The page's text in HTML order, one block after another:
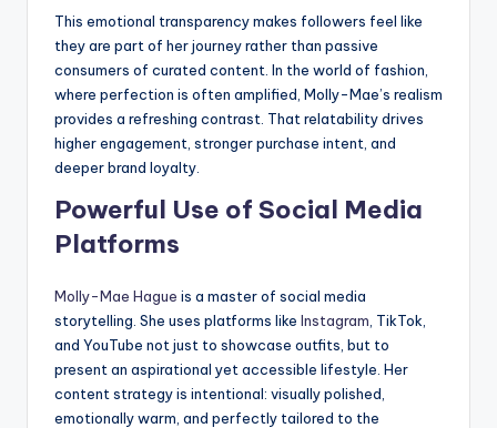
This emotional transparency makes followers feel like
they are part of her journey rather than passive
consumers of curated content. In the world of fashion,
where perfection is often amplified, Molly-Mae’s realism
provides a refreshing contrast. That relatability drives
higher engagement, stronger purchase intent, and
deeper brand loyalty.
Powerful Use of Social Media
Platforms
Molly-Mae Hague is a master of social media
storytelling. She uses platforms like Instagram , TikTok,
and YouTube not just to showcase outfits, but to
present an aspirational yet accessible lifestyle. Her
content strategy is intentional: visually polished,
emotionally warm, and perfectly tailored to the